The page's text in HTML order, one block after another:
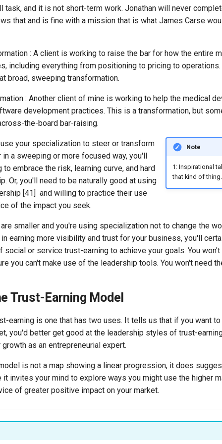
task, and it is not short-term work. Jonathan will never
that and is fine with a mission that is what James Carse
: A client is working to raise the bar for how the entire
including everything from positioning to pricing to
broad, sweeping transformation.
: Another client of mine is working to help the medical
development practices. This is a transformation, but
the-board bar-raising.
Note
1: Inspirational
that kind of thing.
your specialization to steer or transform
in a sweeping or more focused way, you'll
embrace the risk, learning curve, and hard
Or, you'll need to be naturally good at using
[41] and willing to practice their use
of the impact you seek.
smaller and you're using specialization not to change the
earning more visibility and trust for your business, you'll
social or service trust-earning to achieve your goals. You
you can't make use of the leadership tools. You won't need
Trust-Earning Model
earning is one that has two uses. It tells us that if you want
you'd better get good at the leadership styles of trust-
growth as an entrepreneurial expert.
is not a map showing a linear progression, it does
it invites your mind to explore ways you might use the higher
of greater positive impact on your market.